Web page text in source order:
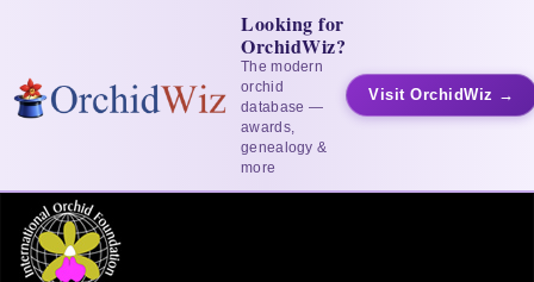
Looking for
OrchidWiz?
The modern
orchid
database —
awards,
genealogy &
more
Visit OrchidWiz →